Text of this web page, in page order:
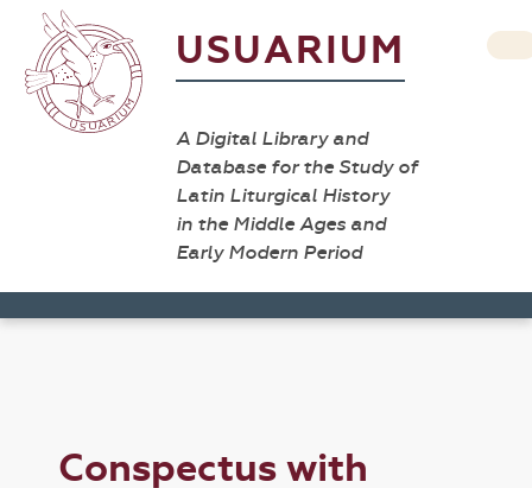
USUARIUM
A Digital Library and
Database for the Study of
Latin Liturgical History
in the Middle Ages and
Early Modern Period
Conspectus with